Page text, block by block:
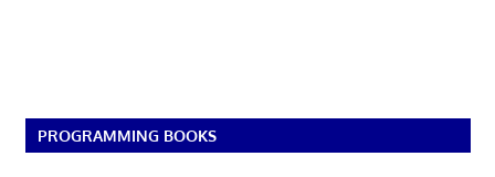
PROGRAMMING BOOKS